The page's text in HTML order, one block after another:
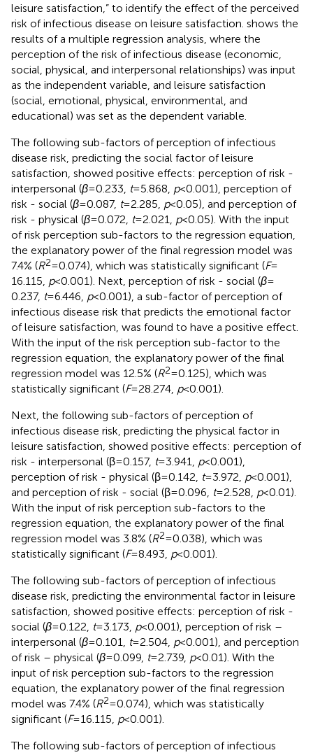
leisure satisfaction,” to identify the effect of the perceived
risk of infectious disease on leisure satisfaction. shows the
results of a multiple regression analysis, where the
perception of the risk of infectious disease (economic,
social, physical, and interpersonal relationships) was input
as the independent variable, and leisure satisfaction
(social, emotional, physical, environmental, and
educational) was set as the dependent variable.
The following sub-factors of perception of infectious
disease risk, predicting the social factor of leisure
satisfaction, showed positive effects: perception of risk -
interpersonal (β= 0.233, t= 5.868, p< 0.001), perception of
risk - social (β= 0.087, t= 2.285, p< 0.05), and perception of
risk - physical (β= 0.072, t= 2.021, p< 0.05). With the input
of risk perception sub-factors to the regression equation,
the explanatory power of the final regression model was
7.4% (R2= 0.074), which was statistically significant (F=
16.115, p< 0.001). Next, perception of risk - social (β=
0.237, t= 6.446, p< 0.001), a sub-factor of perception of
infectious disease risk that predicts the emotional factor
of leisure satisfaction, was found to have a positive effect.
With the input of the risk perception sub-factor to the
regression equation, the explanatory power of the final
regression model was 12.5% (R2= 0.125), which was
statistically significant (F= 28.274, p< 0.001).
Next, the following sub-factors of perception of
infectious disease risk, predicting the physical factor in
leisure satisfaction, showed positive effects: perception of
risk - interpersonal (β = 0.157, t= 3.941, p< 0.001),
perception of risk - physical (β = 0.142, t= 3.972, p< 0.001),
and perception of risk - social (β = 0.096, t= 2.528, p< 0.01).
With the input of risk perception sub-factors to the
regression equation, the explanatory power of the final
regression model was 3.8% (R2= 0.038), which was
statistically significant (F= 8.493, p< 0.001).
The following sub-factors of perception of infectious
disease risk, predicting the environmental factor in leisure
satisfaction, showed positive effects: perception of risk -
social (β= 0.122, t= 3.173, p< 0.001), perception of risk –
interpersonal (β= 0.101, t= 2.504, p< 0.001), and perception
of risk – physical (β= 0.099, t= 2.739, p< 0.01). With the
input of risk perception sub-factors to the regression
equation, the explanatory power of the final regression
model was 7.4% (R2= 0.074), which was statistically
significant (F= 16.115, p< 0.001).
The following sub-factors of perception of infectious